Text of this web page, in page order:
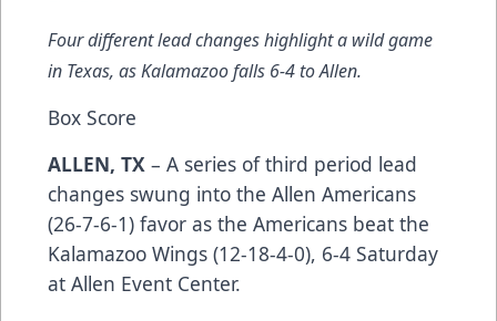
Four different lead changes highlight a wild game
in Texas, as Kalamazoo falls 6-4 to Allen.
Box Score
ALLEN, TX – A series of third period lead
changes swung into the Allen Americans
(26-7-6-1) favor as the Americans beat the
Kalamazoo Wings (12-18-4-0), 6-4 Saturday
at Allen Event Center.